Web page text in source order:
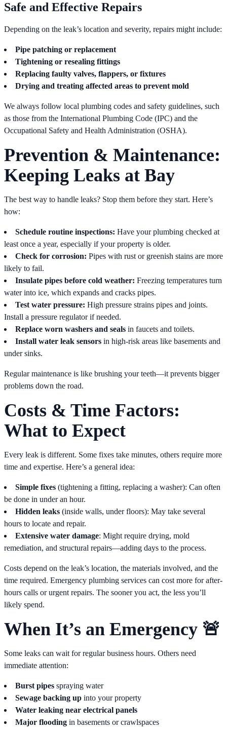
Safe and Effective Repairs
Depending on the leak’s location and severity, repairs might include:
Pipe patching or replacement
Tightening or resealing fittings
Replacing faulty valves, flappers, or fixtures
Drying and treating affected areas to prevent mold
We always follow local plumbing codes and safety guidelines, such
as those from the International Plumbing Code (IPC) and the
Occupational Safety and Health Administration (OSHA).
Prevention & Maintenance:
Keeping Leaks at Bay
The best way to handle leaks? Stop them before they start. Here’s
how:
Schedule routine inspections: Have your plumbing checked at
least once a year, especially if your property is older.
Check for corrosion: Pipes with rust or greenish stains are more
likely to fail.
Insulate pipes before cold weather: Freezing temperatures turn
water into ice, which expands and cracks pipes.
Test water pressure: High pressure strains pipes and joints.
Install a pressure regulator if needed.
Replace worn washers and seals in faucets and toilets.
Install water leak sensors in high-risk areas like basements and
under sinks.
Regular maintenance is like brushing your teeth—it prevents bigger
problems down the road.
Costs & Time Factors:
What to Expect
Every leak is different. Some fixes take minutes, others require more
time and expertise. Here’s a general idea:
Simple fixes (tightening a fitting, replacing a washer): Can often
be done in under an hour.
Hidden leaks (inside walls, under floors): May take several
hours to locate and repair.
Extensive water damage: Might require drying, mold
remediation, and structural repairs—adding days to the process.
Costs depend on the leak’s location, the materials involved, and the
time required. Emergency plumbing services can cost more for after-
hours calls or urgent repairs. The sooner you act, the less you’ll
likely spend.
When It’s an Emergency 🚨
Some leaks can wait for regular business hours. Others need
immediate attention:
Burst pipes spraying water
Sewage backing up into your property
Water leaking near electrical panels
Major flooding in basements or crawlspaces